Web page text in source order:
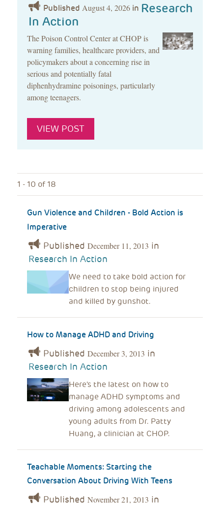
Published August 4, 2026 in Research
In Action
The Poison Control Center at CHOP is
warning families, healthcare providers, and
policymakers about a concerning rise in
serious and potentially fatal
diphenhydramine poisonings, particularly
among teenagers.
VIEW POST
1 - 10 of 18
Gun Violence and Children - Bold Action is
Imperative
Published December 11, 2013 in
Research In Action
We need to take bold action for
children to stop being injured
and killed by gunshot.
How to Manage ADHD and Driving
Published December 3, 2013 in
Research In Action
Here's the latest on how to
manage ADHD symptoms and
driving among adolescents and
young adults from Dr. Patty
Huang, a clinician at CHOP.
Teachable Moments: Starting the
Conversation About Driving With Teens
Published November 21, 2013 in